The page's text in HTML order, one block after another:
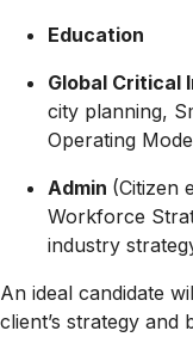
Education
Global Critical
city planning,
Operating
Admin (Citizen
Workforce
industry
An ideal candidate
client’s strategy